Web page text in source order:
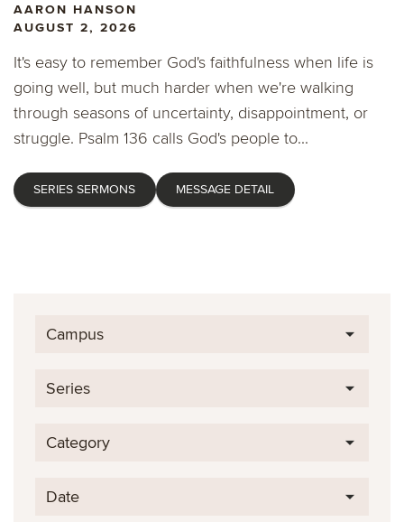
AARON HANSON
AUGUST 2, 2026
It's easy to remember God's faithfulness when life is
going well, but much harder when we're walking
through seasons of uncertainty, disappointment, or
struggle. Psalm 136 calls God's people to...
SERIES SERMONS MESSAGE DETAIL
Campus
Series
Category
Date